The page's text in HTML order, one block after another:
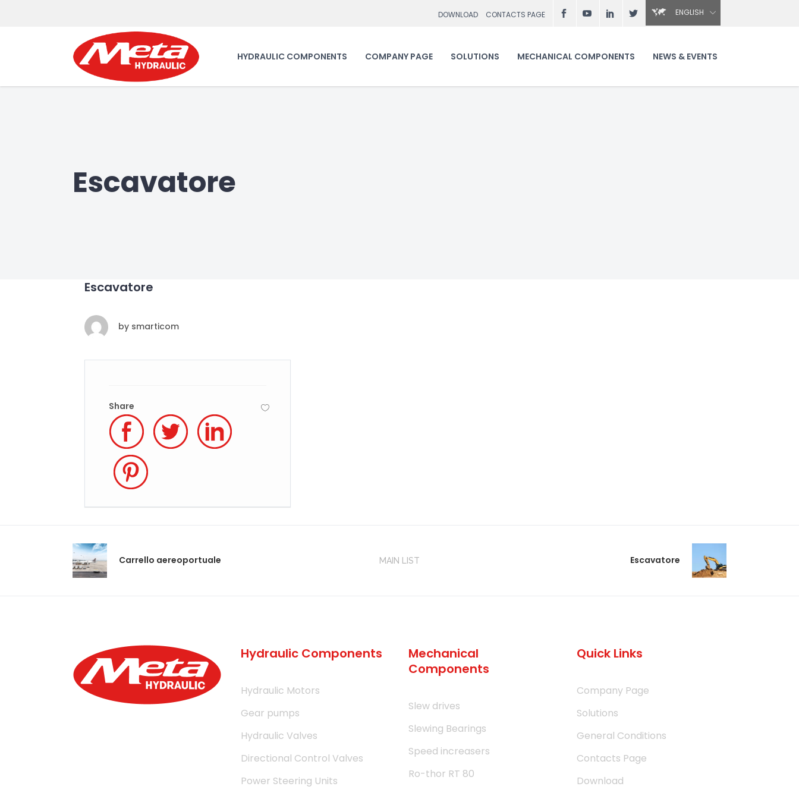
DOWNLOAD CONTACTS PAGE ENGLISH
HYDRAULIC COMPONENTS COMPANY PAGE SOLUTIONS MECHANICAL COMPONENTS NEWS & EVENTS
Escavatore
Escavatore
by smarticom
Share
Carrello aereoportuale MAIN LIST Escavatore
Hydraulic Components
Hydraulic Motors
Gear pumps
Hydraulic Valves
Directional Control Valves
Power Steering Units
Mechanical
Components
Slew drives
Slewing Bearings
Speed increasers
Ro-thor RT 80
Quick Links
Company Page
Solutions
General Conditions
Contacts Page
Download